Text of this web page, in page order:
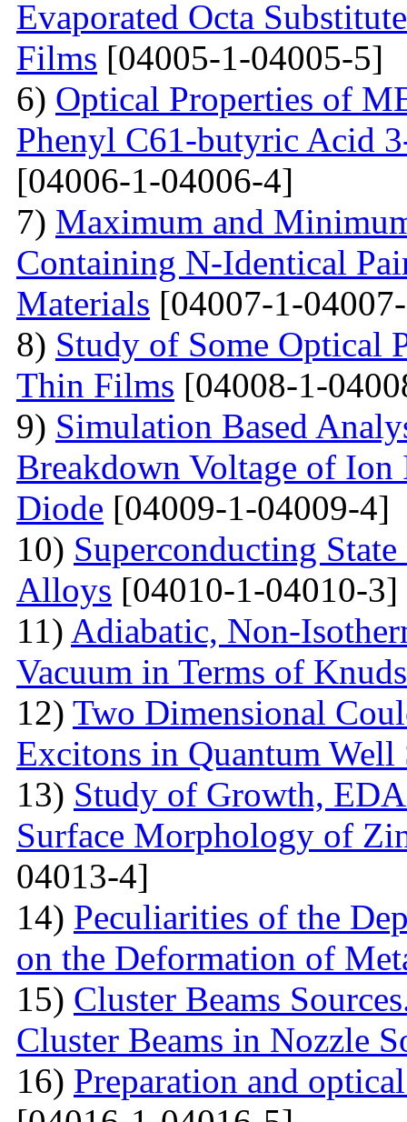
Evaporated Octa
Films [04005-1-04005-5]
6) Optical Properties of
Phenyl C61-butyric Acid
[04006-1-04006-4]
7) Maximum and
Containing N-Identical
Materials [04007-1-
8) Study of Some Optical
Thin Films [04008-1-
9) Simulation Based
Breakdown Voltage of
Diode [04009-1-04009-4]
10) Superconducting
Alloys [04010-1-04010-3]
11) Adiabatic, Non-
Vacuum in Terms of
12) Two Dimensional
Excitons in Quantum Well
13) Study of Growth,
Surface Morphology of
04013-4]
14) Peculiarities of the
on the Deformation of
15) Cluster Beams
Cluster Beams in Nozzle
16) Preparation and